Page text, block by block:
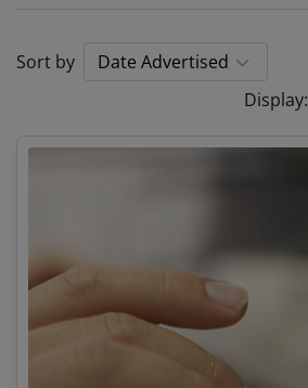
Sort by
Display: